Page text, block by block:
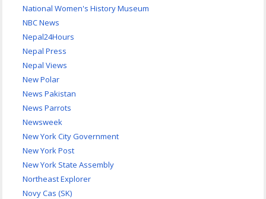
National Women's History Museum
NBC News
Nepal24Hours
Nepal Press
Nepal Views
New Polar
News Pakistan
News Parrots
Newsweek
New York City Government
New York Post
New York State Assembly
Northeast Explorer
Novy Cas (SK)